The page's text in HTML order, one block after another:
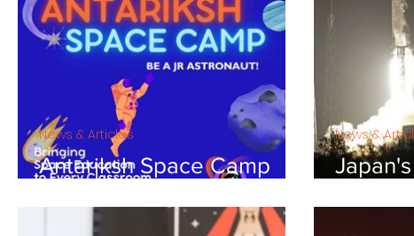
Antariksh Space Camp
News & Articles
target
News &